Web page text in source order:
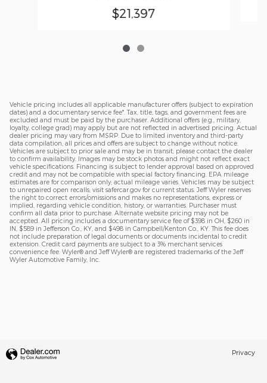
$21,397
Vehicle pricing includes all applicable manufacturer offers (subject to expiration
dates) and a documentary service fee*. Tax, title, tags, and government fees are
excluded and must be paid by the purchaser. Additional offers (e.g., military,
loyalty, college grad) may apply but are not reflected in advertised pricing. Actual
dealer pricing may vary from MSRP. Due to limited inventory and third-party
data compilation, all prices and offers are subject to change without notice.
Vehicles are subject to prior sale and may be in transit; please contact the dealer
to confirm availability. Images may be stock photos and might not reflect exact
vehicle specifications. Financing is subject to lender approval based on approved
credit and may not be compatible with special factory financing. EPA mileage
estimates are for comparison only; actual mileage varies. Vehicles may be subject
to unrepaired open recalls; visit safercar.gov for current status. Jeff Wyler reserves
the right to correct errors/omissions and makes no representations, express or
implied, regarding vehicle condition, history, or warranties. Purchaser must
confirm all data prior to purchase. Alternate website pricing may not be
accepted. All pricing includes a documentary service fee of $398 in OH, $260 in
IN, $589 in Jefferson Co., KY, and $498 in Campbell/Kenton Co., KY. This fee does
not include preparation of legal documents or documents incidental to credit
extension. Credit card payments are subject to a 3% merchant services
convenience fee. Wyler® and Jeff Wyler® are registered trademarks of the Jeff
Wyler Automotive Family, Inc.
Privacy